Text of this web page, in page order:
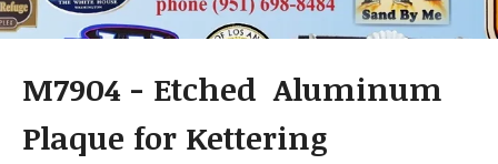
M7904 - Etched Aluminum
Plaque for Kettering